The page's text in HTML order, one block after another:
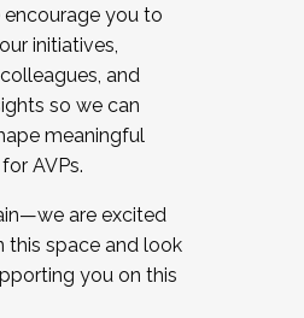
encourage you to
initiatives,
and
so we can
meaningful
AVPs.
are excited
this space and look
you on this